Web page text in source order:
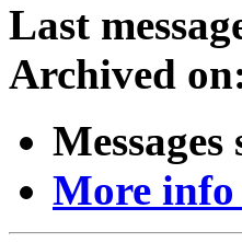
Last
Archived
More